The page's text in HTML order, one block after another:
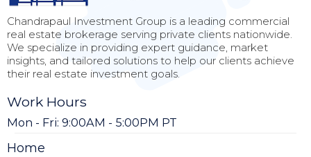
Chandrapaul Investment Group is a leading commercial
real estate brokerage serving private clients nationwide.
We specialize in providing expert guidance, market
insights, and tailored solutions to help our clients achieve
their real estate investment goals.
Work Hours
Mon - Fri: 9:00AM - 5:00PM PT
Home